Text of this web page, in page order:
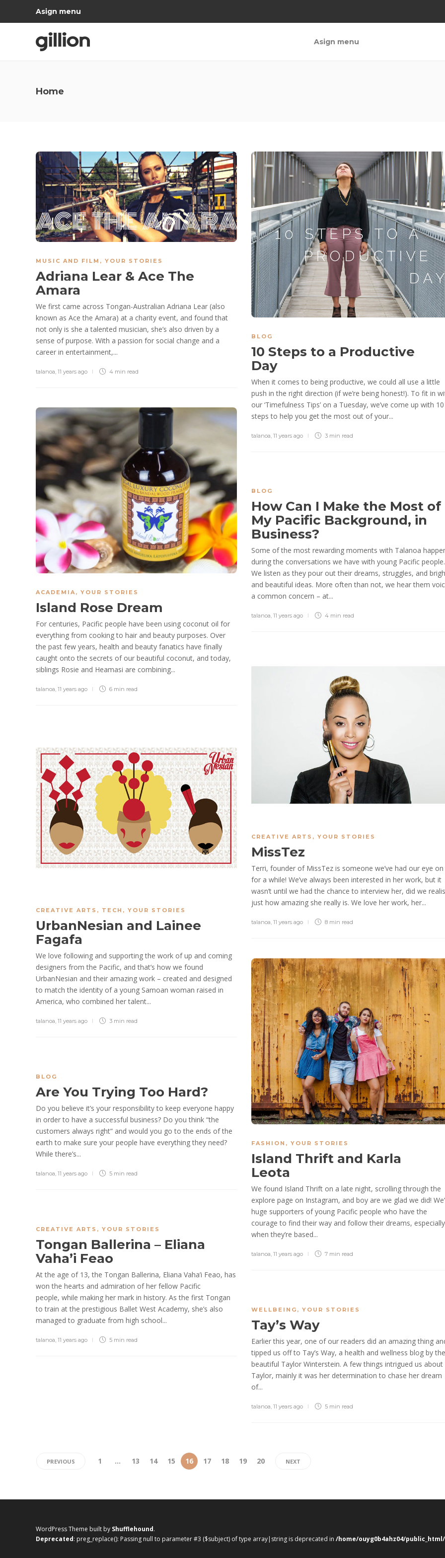
Asign menu
Asign menu
Home
MUSIC AND FILM , YOUR STORIES
Adriana Lear & Ace The
Amara
We first came across Tongan-Australian Adriana Lear (also
known as Ace the Amara​) at a charity event, and found that
not only is she a talented musician, she’s also driven by a
sense of purpose. With a passion for social change and a
career in entertainment,...
talanoa 11 years ago 4 min read
BLOG
10 Steps to a Productive
Day
When it comes to being productive, we could all use a little
push in the right direction (if we’re being honest!). To fit in
our ‘Timefulness Tips’ on a Tuesday, we’ve come up with 10
steps to help you get the most out of your...
talanoa 11 years ago 3 min read
ACADEMIA , YOUR STORIES
Island Rose Dream
For centuries, Pacific people have been using coconut oil for
everything from cooking to hair and beauty purposes. Over
the past few years, health and beauty fanatics have finally
caught onto the secrets of our beautiful coconut, and today,
siblings Rosie and Heamasi are combining...
talanoa 11 years ago 6 min read
BLOG
How Can I Make the Most of
My Pacific Background, in
Business?
Some of the most rewarding moments with Talanoa
during the conversations we have with young Pacific people.
We listen as they pour out their dreams, struggles, and
and beautiful ideas. More often than not, we hear them
a common concern – at...
talanoa, 11 years ago 4 min read
CREATIVE ARTS , YOUR STORIES
MissTez
Terri, founder of MissTez is someone we’ve had our eye on
for a while! We’ve always been interested in her work, but it
wasn’t until we had the chance to interview her, did we
just how amazing she really is. We love her work, her...
talanoa 11 years ago 8 min read
CREATIVE ARTS , TECH , YOUR STORIES
UrbanNesian and Lainee
Fagafa
We love following and supporting the work of up and coming
designers from the Pacific, and that’s how we found
UrbanNesian and their amazing work – created and designed
to match the identity of a young Samoan woman raised in
America, who combined her talent...
talanoa 11 years ago 3 min read
FASHION , YOUR STORIES
Island Thrift and Karla
Leota
We found Island Thrift on a late night, scrolling through the
explore page on Instagram, and boy are we glad we did!
huge supporters of young Pacific people who have the
courage to find their way and follow their dreams, especially
when they’re based...
talanoa 11 years ago 7 min read
BLOG
Are You Trying Too Hard?
Do you believe it’s your responsibility to keep everyone happy
in order to have a successful business? Do you think “the
customers always right” and would you go to the ends of the
earth to make sure your people have everything they need?
While there’s...
talanoa, 11 years ago 5 min read
CREATIVE ARTS , YOUR STORIES
Tongan Ballerina – Eliana
Vaha’i Feao
At the age of 13, the Tongan Ballerina, Eliana Vaha’i Feao, has
won the hearts and admiration of her fellow Pacific
people, while making her mark in history. As the first Tongan
to train at the prestigious Ballet West Academy, she’s also
managed to graduate from high school...
talanoa, 11 years ago 5 min read
WELLBEING , YOUR STORIES
Tay’s Way
Earlier this year, one of our readers did an amazing thing
tipped us off to Tay’s Way, a health and wellness blog by the
beautiful Taylor Winterstein. A few things intrigued us about
Taylor, mainly it was her determination to chase her dream
of...
talanoa, 11 years ago 5 min read
PREVIOUS 1 … 13 14 15 16 17 18 19 20 NEXT
WordPress Theme built by Shufflehound.
Deprecated: preg_replace(): Passing null to parameter #3 ($subject) of type array|string is deprecated in /home/ouyg0b4ahz04/